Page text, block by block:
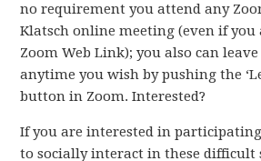
no requirement you attend any
Klatsch online meeting (even if you
Zoom Web Link); you also can
anytime you wish by pushing the
button in Zoom. Interested?
If you are interested in participating
to socially interact in these difficult